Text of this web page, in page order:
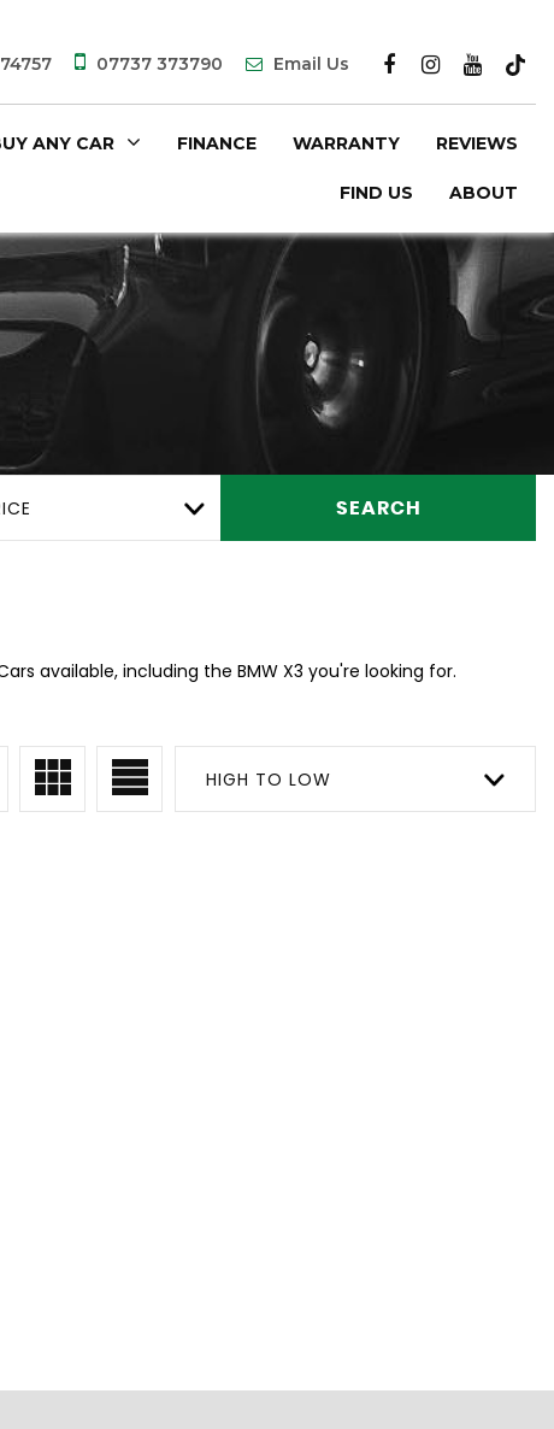
07737 373790 Email Us
ANY CAR FINANCE WARRANTY REVIEWS
FIND US ABOUT
SEARCH
available, including the BMW X3 you're looking for.
HIGH TO LOW